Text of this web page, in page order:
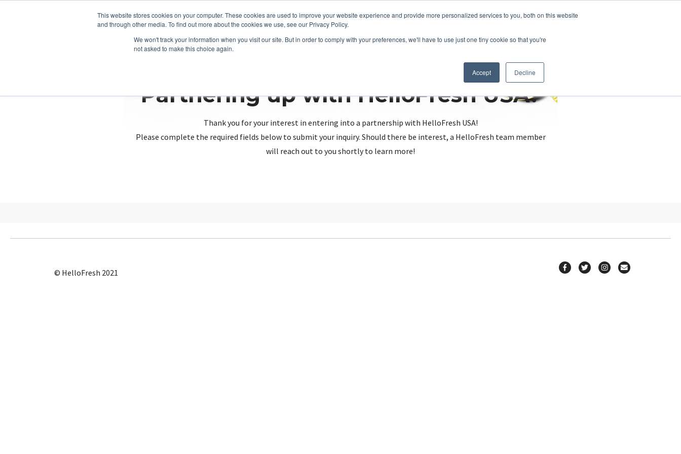
This website stores cookies on your computer. These cookies are used to improve your website experience and provide more personalized services to you, both on this website
and through other media. To find out more about the cookies we use, see our Privacy Policy.
We won't track your information when you visit our site. But in order to comply with your preferences, we'll have to use just one tiny cookie so that you're
not asked to make this choice again.
Accept Decline
Partnering up with HelloFresh USA?
Thank you for your interest in entering into a partnership with HelloFresh USA!
Please complete the required fields below to submit your inquiry. Should there be interest, a HelloFresh team member
will reach out to you shortly to learn more!
© HelloFresh 2021